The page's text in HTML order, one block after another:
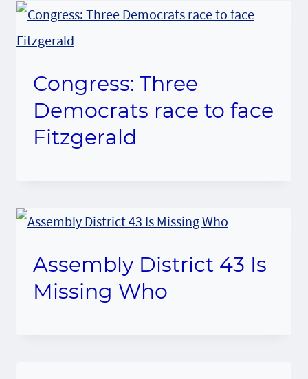
Congress: Three
Democrats race to face
Fitzgerald
Assembly District 43 Is
Missing Who